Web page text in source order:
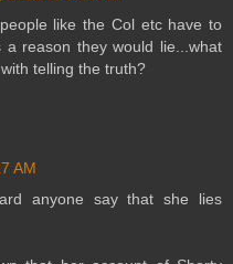
like the Col etc have to
reason they would lie...what
telling the truth?
AM
anyone say that she lies